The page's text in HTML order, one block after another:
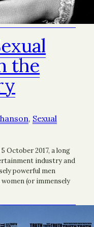
the
, Sexual
October 2017, a long
industry and
powerful men
(or immensely